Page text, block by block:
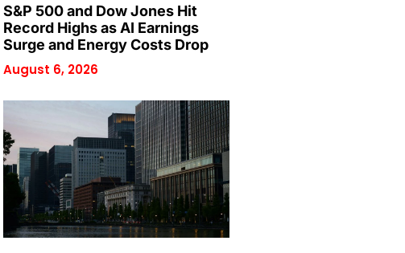
S&P 500 and Dow Jones Hit
Record Highs as AI Earnings
Surge and Energy Costs Drop
August 6, 2026